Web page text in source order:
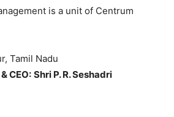
is a unit of Centrum
Tamil Nadu
CEO: Shri P. R. Seshadri